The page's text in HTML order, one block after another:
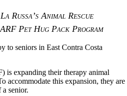
Russa’s Animal Rescue
Pet Hug Pack Program
to seniors in East Contra Costa
is expanding their therapy animal
accommodate this expansion, they are
senior.